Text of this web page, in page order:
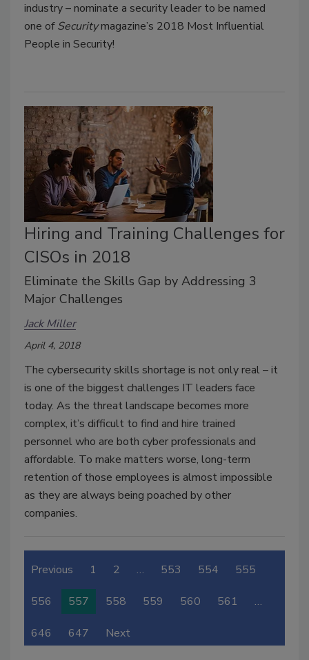
industry – nominate a security leader to be named
one ofSecuritymagazine’s 2018 Most Influential
People in Security!
Hiring and Training Challenges for
CISOs in 2018
Eliminate the Skills Gap by Addressing 3
Major Challenges
Jack Miller
April 4, 2018
The cybersecurity skills shortage is not only real – it
is one of the biggest challenges IT leaders face
today. As the threat landscape becomes more
complex, it’s difficult to find and hire trained
personnel who are both cyber professionals and
affordable. To make matters worse, long-term
retention of those employees is almost impossible
as they are always being poached by other
companies.
Previous 1 2 … 553 554 555
556 557 558 559 560 561 …
646 647 Next